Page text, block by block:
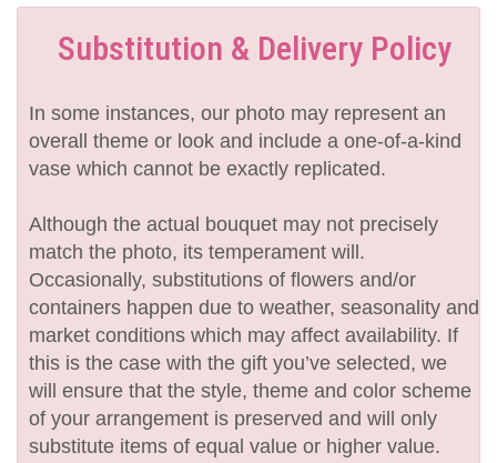
Substitution & Delivery Policy
In some instances, our photo may represent an
overall theme or look and include a one-of-a-kind
vase which cannot be exactly replicated.
Although the actual bouquet may not precisely
match the photo, its temperament will.
Occasionally, substitutions of flowers and/or
containers happen due to weather, seasonality and
market conditions which may affect availability. If
this is the case with the gift you’ve selected, we
will ensure that the style, theme and color scheme
of your arrangement is preserved and will only
substitute items of equal value or higher value.